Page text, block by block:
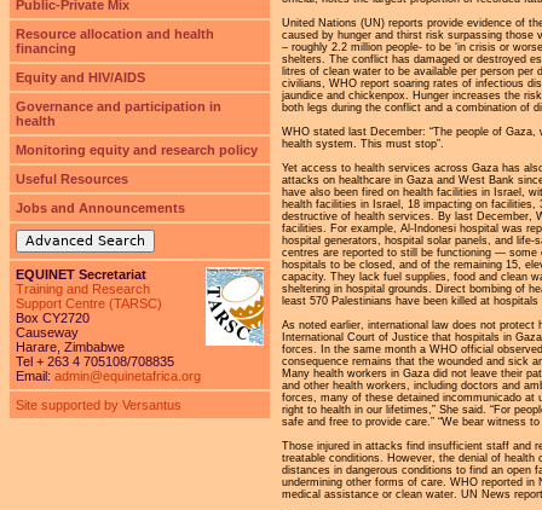
United Nations (UN) reports provide evidence of
caused by hunger and thirst risk surpassing those
– roughly 2.2 million people- to be ‘in crisis or
shelters. The conflict has damaged or destroyed
litres of clean water to be available per person
civilians, WHO report soaring rates of infectious
jaundice and chickenpox. Hunger increases the
both legs during the conflict and a combination of
WHO stated last December: “The people of
health system. This must stop”.
Yet access to health services across Gaza has
attacks on healthcare in Gaza and West Bank
have also been fired on health facilities in Israel,
health facilities in Israel, 18 impacting on
destructive of health services. By last December,
facilities. For example, Al-Indonesi hospital was
hospital generators, hospital solar panels, and
centres are reported to still be functioning — some
hospitals to be closed, and of the remaining 15,
capacity. They lack fuel supplies, food and clean
sheltering in hospital grounds. Direct bombing of
least 570 Palestinians have been killed at
As noted earlier, international law does not
International Court of Justice that hospitals in
forces. In the same month a WHO official
consequence remains that the wounded and sick
Many health workers in Gaza did not leave their
and other health workers, including doctors and
forces, many of these detained incommunicado at
right to health in our lifetimes,” She said. “For
safe and free to provide care.” “We bear witness
Those injured in attacks find insufficient staff and
treatable conditions. However, the denial of
distances in dangerous conditions to find an open
undermining other forms of care. WHO reported
medical assistance or clean water. UN News
Public-Private Mix
Resource allocation and health
financing
Equity and HIV/AIDS
Governance and participation in
health
Monitoring equity and research policy
Useful Resources
Jobs and Announcements
Advanced Search
EQUINET Secretariat
Training and Research
Support Centre (TARSC)
Box CY2720
Causeway
Harare, Zimbabwe
Tel + 263 4 705108/708835
Email: admin@equinetafrica.org
Site supported by Versantus